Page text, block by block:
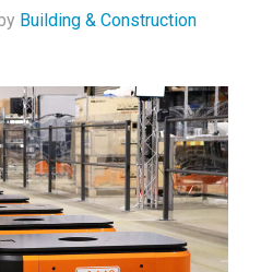
by Building & Construction